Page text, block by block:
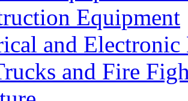
Equipment
and Electronic
and Fire